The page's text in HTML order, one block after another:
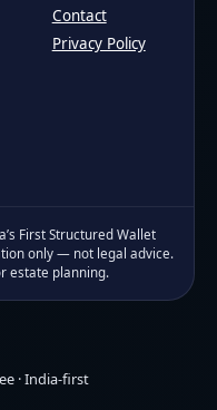
Contact
Privacy Policy
First Structured Wallet
only — not legal advice.
estate planning.
· India-first